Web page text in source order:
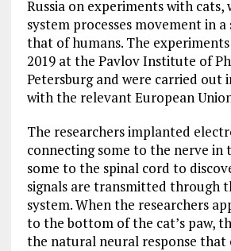
Russia on experiments with cats,
system processes movement in
that of humans. The
2019 at the Pavlov Institute of
Petersburg and were carried out
with the relevant European
The researchers implanted
connecting some to the nerve in
some to the spinal cord to
signals are transmitted through
system. When the researchers
to the bottom of the cat’s paw,
the natural neural response that